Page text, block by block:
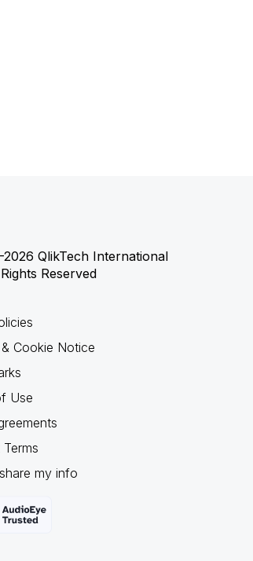
QlikTech International
Reserved
Cookie Notice
Use
my info